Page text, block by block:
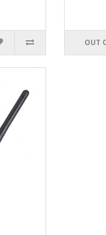
OUT